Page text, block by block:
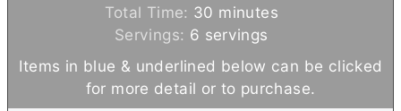
n
u
t
e
s
n
u
t
e
Total Time: 30 m
i
n
u
t
minutes
Servings: 6 servings
Items in blue & underlined below can be clicked
for more detail or to purchase.